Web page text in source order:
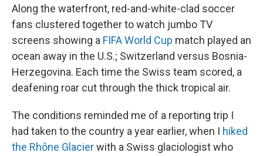
Along the waterfront, red-and-white-clad soccer
fans clustered together to watch jumbo TV
screens showing a FIFA World Cup match played an
ocean away in the U.S.; Switzerland versus Bosnia-
Herzegovina. Each time the Swiss team scored, a
deafening roar cut through the thick tropical air.
The conditions reminded me of a reporting trip I
had taken to the country a year earlier, when I hiked
the Rhône Glacierwith a Swiss glaciologist who